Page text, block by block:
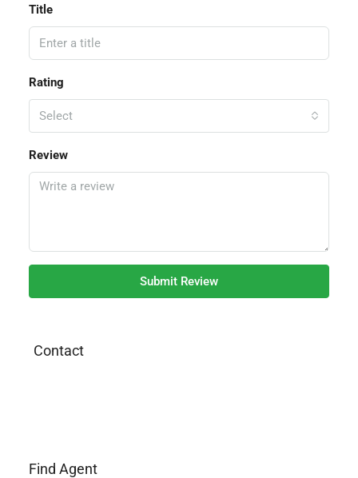
Title
Rating
Select
Review
Submit Review
Contact
Find Agent